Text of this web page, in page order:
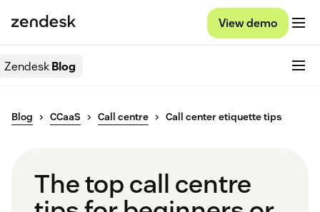
View demo
ZendeskBlog
Blog CCaaS Call centre Call center etiquette tips
The top call centre